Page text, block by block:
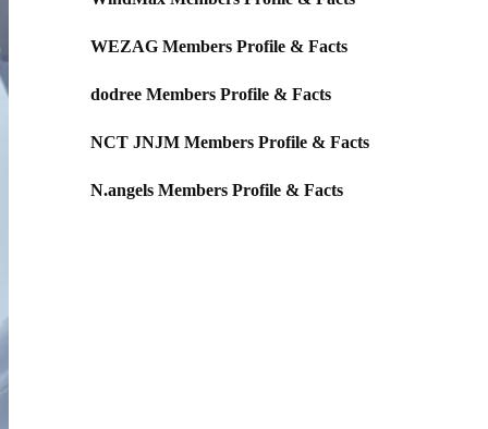
WEZAG Members Profile & Facts
dodree Members Profile & Facts
NCT JNJM Members Profile & Facts
N.angels Members Profile & Facts